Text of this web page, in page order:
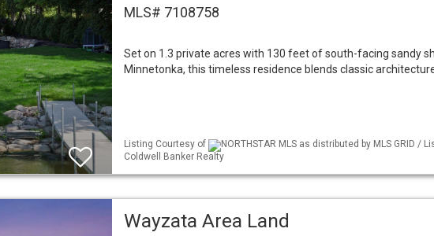
MLS# 7108758
Set on 1.3 private acres with 130 feet of south-facing sandy
Minnetonka, this timeless residence blends classic
Listing Courtesy of
NORTHSTAR MLS as distributed by MLS GRID /
Coldwell Banker Realty
Wayzata Area Land